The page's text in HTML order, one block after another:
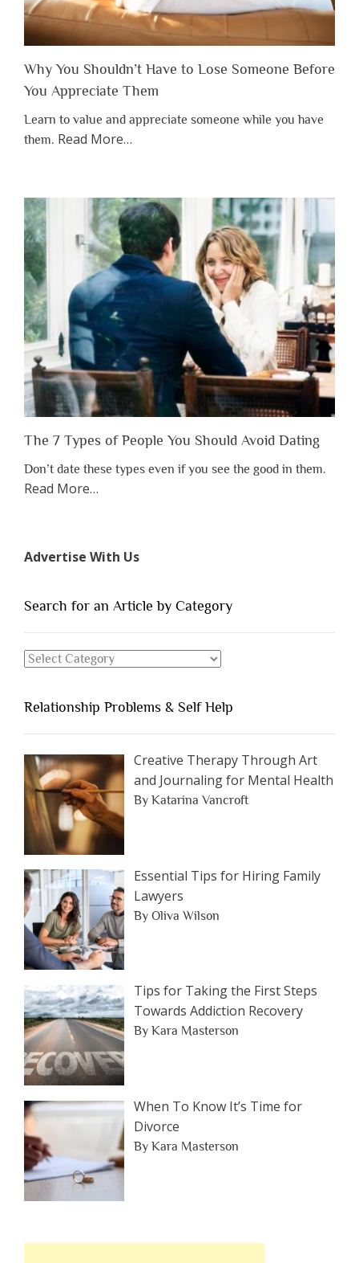
Why You Shouldn’t Have to Lose Someone Before
You Appreciate Them
Learn to value and appreciate someone while you have
them. Read Moreabout
Shouldn’t
Have
to
Lose
Someone
Before
Appreciate
Them”
…
The 7 Types of People You Should Avoid Dating
Don’t date these types even if you see the good in them.
Read Moreabout
of
You
Dating”
…
Advertise With Us
Search for an Article by Category
Search
Article
by
Category
Relationship Problems & Self Help
Creative Therapy Through Art
and Journaling for Mental Health
By Katarina Vancroft
Essential Tips for Hiring Family
Lawyers
By Oliva Wilson
Tips for Taking the First Steps
Towards Addiction Recovery
By Kara Masterson
When To Know It’s Time for
Divorce
By Kara Masterson